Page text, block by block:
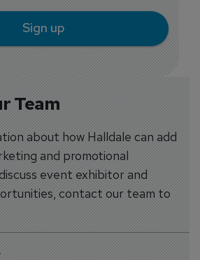
Team
about how Halldale can add
and promotional
event exhibitor and
contact our team to
Sign up